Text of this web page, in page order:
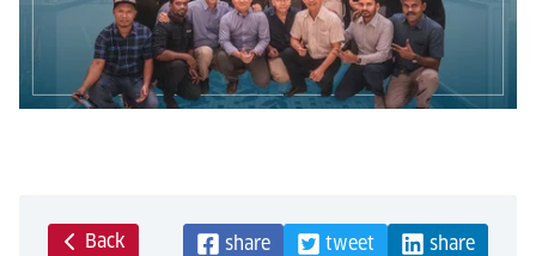
Back share tweet share